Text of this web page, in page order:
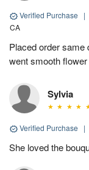
Verified Purchase |
CA
Placed order same
went smooth
Sylvia
Verified Purchase |
She loved the